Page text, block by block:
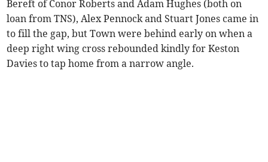
Bereft of Conor Roberts and Adam Hughes (both on
loan from TNS), Alex Pennock and Stuart Jones came in
to fill the gap, but Town were behind early on when a
deep right wing cross rebounded kindly for Keston
Davies to tap home from a narrow angle.